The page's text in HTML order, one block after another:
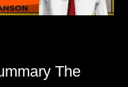
The